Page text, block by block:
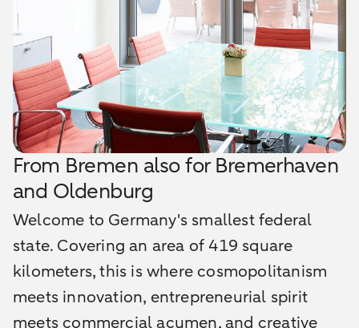
From Bremen also for Bremerhaven
and Oldenburg
Welcome to Germany's smallest federal
state. Covering an area of 419 square
kilometers, this is where cosmopolitanism
meets innovation, entrepreneurial spirit
meets commercial acumen, and creative